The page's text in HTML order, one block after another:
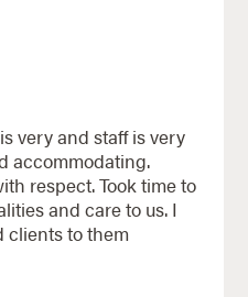
very and staff is very
accommodating.
respect. Took time to
and care to us. I
clients to them